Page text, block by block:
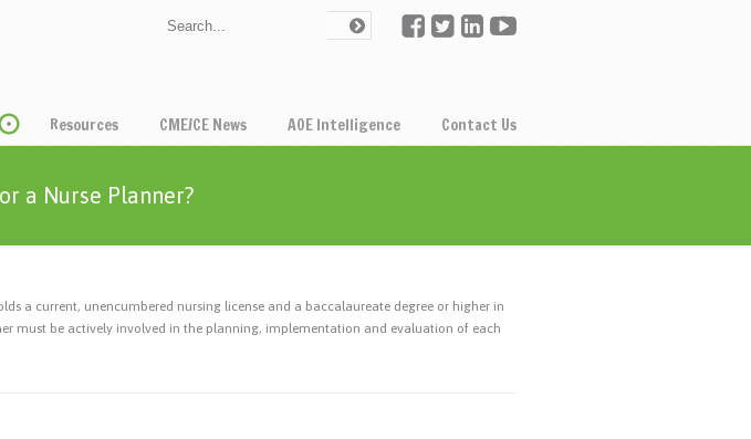
Resources CME/CE News AOE Intelligence Contact Us
a Nurse Planner?
a current, unencumbered nursing license and a baccalaureate degree or higher in
must be actively involved in the planning, implementation and evaluation of each